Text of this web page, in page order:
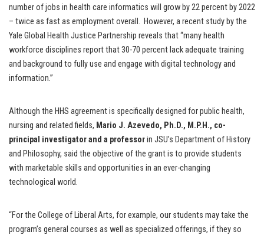
number of jobs in health care informatics will grow by 22 percent by 2022
– twice as fast as employment overall. However, a recent study by the
Yale Global Health Justice Partnership reveals that “many health
workforce disciplines report that 30-70 percent lack adequate training
and background to fully use and engage with digital technology and
information.”
Although the HHS agreement is specifically designed for public health,
nursing and related fields, Mario J. Azevedo, Ph.D., M.P.H., co-
principal investigator and a professorin JSU’s Department of History
and Philosophy, said the objective of the grant is to provide students
with marketable skills and opportunities in an ever-changing
technological world.
“For the College of Liberal Arts, for example, our students may take the
program’s general courses as well as specialized offerings, if they so